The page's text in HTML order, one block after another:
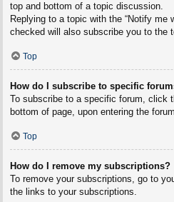
top and bottom of a topic discussion.
Replying to a topic with the “Notify me
checked will also subscribe you to the
Top
How do I subscribe to specific
To subscribe to a specific forum, click
bottom of page, upon entering the forum.
Top
How do I remove my subscriptions?
To remove your subscriptions, go to
the links to your subscriptions.